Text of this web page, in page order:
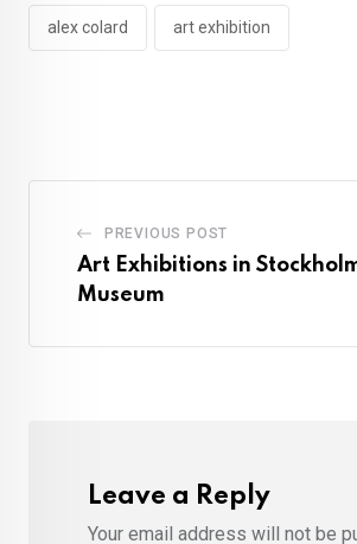
alex colard art exhibition
PREVIOUS POST
Art Exhibitions in
Museum
Leave a Reply
Your email address will not be